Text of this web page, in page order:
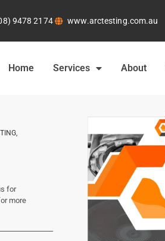
9478 2174 www.arctesting.com.au
Home Services About
,
for
more